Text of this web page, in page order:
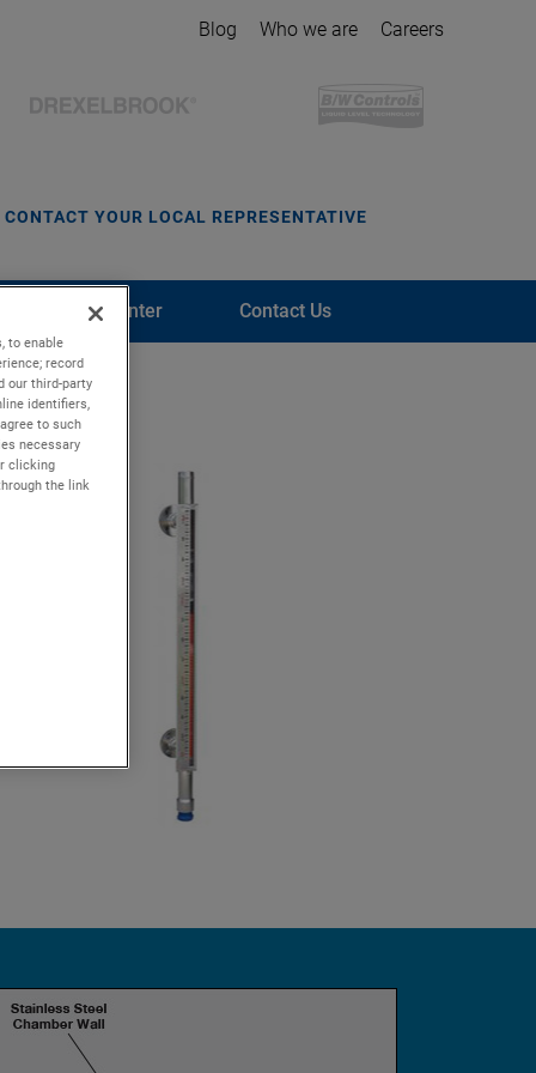
Blog Who we are Careers
CONTACT YOUR LOCAL REPRESENTATIVE
Media Center Contact Us
to enable
record
our third-party
identifiers,
to such
necessary
clicking
the link